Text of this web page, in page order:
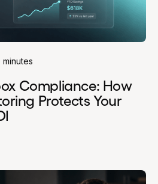
minutes
Compliance: How
Protects Your